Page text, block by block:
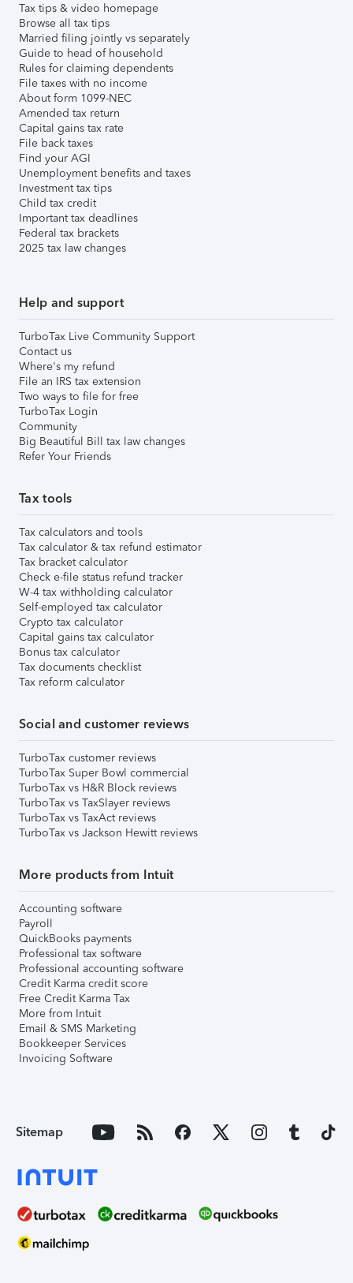
Tax tips & video homepage
Browse all tax tips
Married filing jointly vs separately
Guide to head of household
Rules for claiming dependents
File taxes with no income
About form 1099-NEC
Amended tax return
Capital gains tax rate
File back taxes
Find your AGI
Unemployment benefits and taxes
Investment tax tips
Child tax credit
Important tax deadlines
Federal tax brackets
2025 tax law changes
Help and support
TurboTax Live Community Support
Contact us
Where's my refund
File an IRS tax extension
Two ways to file for free
TurboTax Login
Community
Big Beautiful Bill tax law changes
Refer Your Friends
Tax tools
Tax calculators and tools
Tax calculator & tax refund estimator
Tax bracket calculator
Check e-file status refund tracker
W-4 tax withholding calculator
Self-employed tax calculator
Crypto tax calculator
Capital gains tax calculator
Bonus tax calculator
Tax documents checklist
Tax reform calculator
Social and customer reviews
TurboTax customer reviews
TurboTax Super Bowl commercial
TurboTax vs H&R Block reviews
TurboTax vs TaxSlayer reviews
TurboTax vs TaxAct reviews
TurboTax vs Jackson Hewitt reviews
More products from Intuit
Accounting software
Payroll
QuickBooks payments
Professional tax software
Professional accounting software
Credit Karma credit score
Free Credit Karma Tax
More from Intuit
Email & SMS Marketing
Bookkeeper Services
Invoicing Software
Sitemap